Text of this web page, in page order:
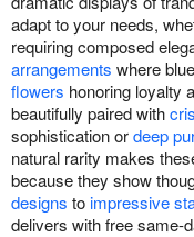
adapt to your needs,
requiring composed
arrangements where
flowers honoring loyalty
beautifully paired with
sophistication ordeep
natural rarity makes
because they show
designs toimpressive
delivers with free same-